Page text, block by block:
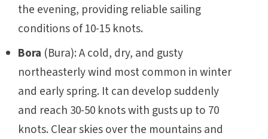
the evening, providing reliable sailing
conditions of 10-15 knots.
Bora (Bura): A cold, dry, and gusty
northeasterly wind most common in winter
and early spring. It can develop suddenly
and reach 30-50 knots with gusts up to 70
knots. Clear skies over the mountains and